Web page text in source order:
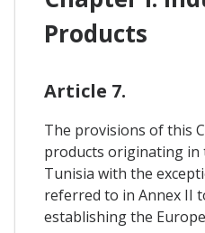
Products
Article 7.
The provisions of this
products originating in
Tunisia with the
referred to in Annex II
establishing the